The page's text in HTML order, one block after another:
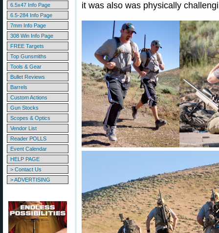
6.5x47 Info Page
6.5-284 Info Page
7mm Info Page
308 Win Info Page
FREE Targets
Top Gunsmiths
Tools & Gear
Bullet Reviews
Barrels
Custom Actions
Gun Stocks
Scopes & Optics
Vendor List
Reader POLLS
Event Calendar
HELP PAGE
> Contact Us
> ADVERTISING
it was also was physically